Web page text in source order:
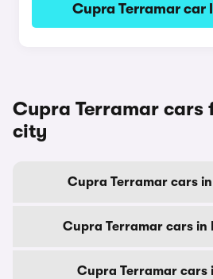
Cupra Terramar car
Cupra Terramar cars
city
Cupra Terramar cars
Cupra Terramar cars in
Cupra Terramar cars